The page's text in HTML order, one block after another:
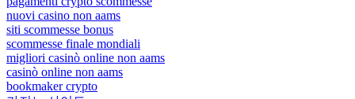
nuovi casino non aams
siti scommesse bonus
scommesse finale mondiali
migliori casinò online non aams
casinò online non aams
bookmaker crypto